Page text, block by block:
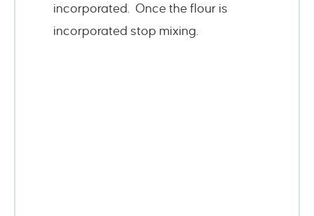
incorporated. Once the flour is
incorporated stop mixing.